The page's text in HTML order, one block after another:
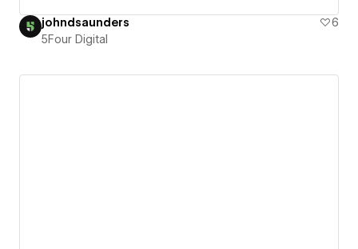
johndsaunders
6
5Four Digital